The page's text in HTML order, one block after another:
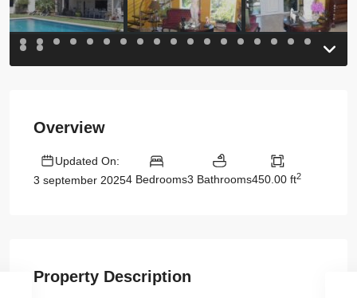
Overview
Updated On:
3 september 20254 Bedrooms3 Bathrooms450.00 ft2
Property Description